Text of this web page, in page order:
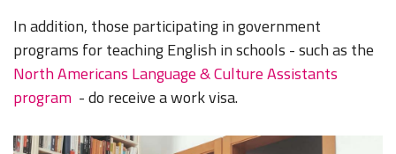
In addition, those participating in government
programs for teaching English in schools - such as the
North Americans Language & Culture Assistants
program - do receive a work visa.